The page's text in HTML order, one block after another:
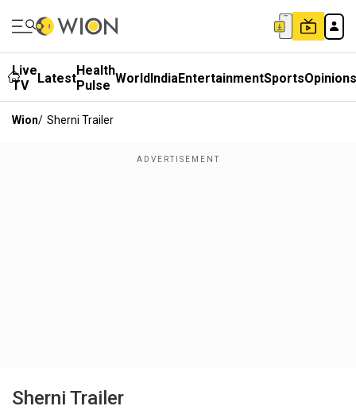
Live
TV
LatestHealth
Pulse WorldIndiaEntertainmentSportsOpinions
Wion/ Sherni Trailer
Sherni Trailer